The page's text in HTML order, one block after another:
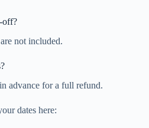
off?
not included.
advance for a full refund.
dates here: